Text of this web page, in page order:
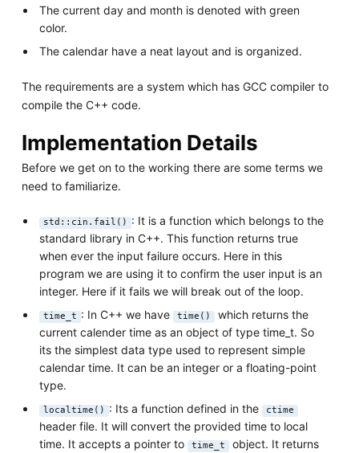
The current day and month is denoted with green
color.
The calendar have a neat layout and is organized.
The requirements are a system which has GCC compiler to
compile the C++ code.
Implementation Details
Before we get on to the working there are some terms we
need to familiarize.
std::cin.fail()
: It is a function which belongs to the
standard library in C++. This function returns true
when ever the input failure occurs. Here in this
program we are using it to confirm the user input is an
integer. Here if it fails we will break out of the loop.
time_t : In C++ we have time()
which returns the
current calender time as an object of type time_t. So
its the simplest data type used to represent simple
calendar time. It can be an integer or a floating-point
type.
localtime() : Its a function defined in the ctime
header file. It will convert the provided time to local
time. It accepts a pointer to time_t
object. It returns